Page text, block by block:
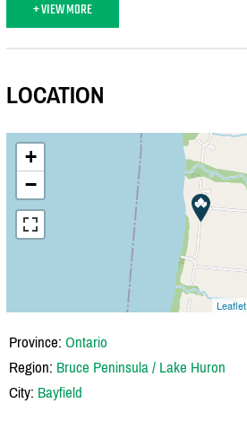
+ VIEW MORE
LOCATION
+
−
Leaflet
Province: Ontario
Region: Bruce Peninsula / Lake Huron
City: Bayfield